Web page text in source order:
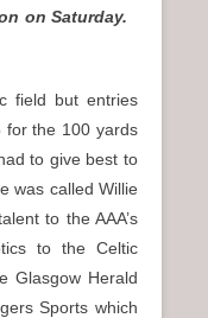
on Saturday.
field but entries
for the 100 yards
to give best to
was called Willie
to the AAA’s
to the Celtic
Glasgow Herald
Sports which